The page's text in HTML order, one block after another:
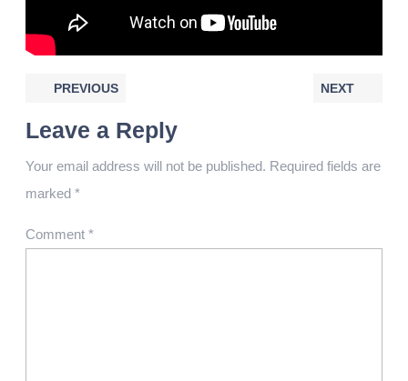
PREVIOUS NEXT
Leave a Reply
Your email address will not be published. Required fields are
marked *
Comment *